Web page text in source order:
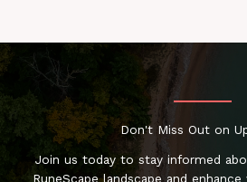
Don't Miss Out on
Join us today to stay informed
RuneScape landscape and